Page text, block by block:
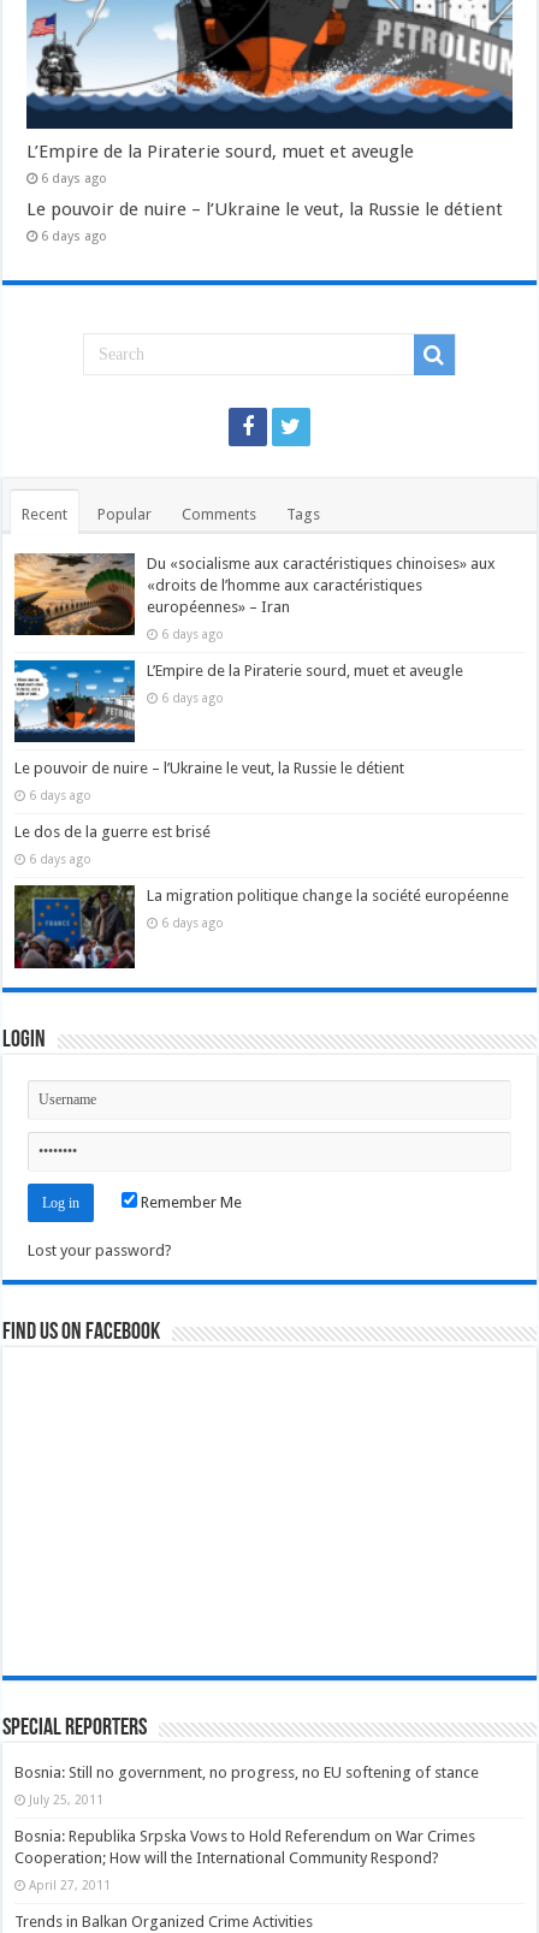
L’Empire de la Piraterie sourd, muet et aveugle
6 days ago
Le pouvoir de nuire – l’Ukraine le veut, la Russie le détient
6 days ago
Recent Popular Comments Tags
Du «socialisme aux caractéristiques chinoises» aux
«droits de l’homme aux caractéristiques
européennes» – Iran
6 days ago
L’Empire de la Piraterie sourd, muet et aveugle
6 days ago
Le pouvoir de nuire – l’Ukraine le veut, la Russie le détient
6 days ago
Le dos de la guerre est brisé
6 days ago
La migration politique change la société européenne
6 days ago
Login
Remember Me
Lost your password?
Find us on Facebook
Special Reporters
Bosnia: Still no government, no progress, no EU softening of stance
July 25, 2011
Bosnia: Republika Srpska Vows to Hold Referendum on War Crimes
Cooperation; How will the International Community Respond?
April 27, 2011
Trends in Balkan Organized Crime Activities